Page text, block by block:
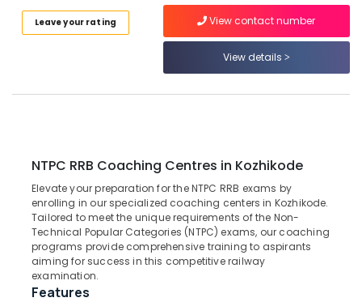
Clerk
Coaching
GD
CGL
SSC
Coaching
Centres
Kozhikode
Leave your rating View contact number
View details
NTPC RRB Coaching Centres in Kozhikode
Elevate your preparation for the NTPC RRB exams by
enrolling in our specialized coaching centers in Kozhikode.
Tailored to meet the unique requirements of the Non-
Technical Popular Categories (NTPC) exams, our coaching
programs provide comprehensive training to aspirants
aiming for success in this competitive railway
examination.
Features